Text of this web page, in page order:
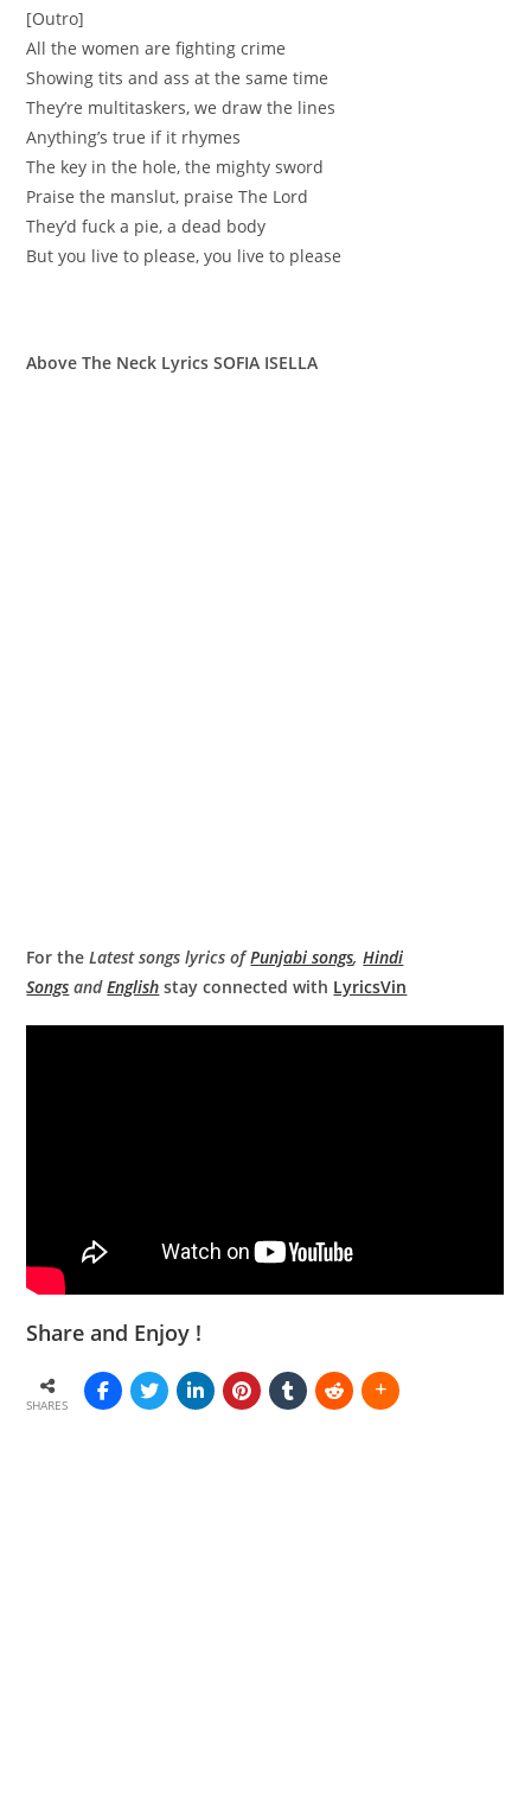
[Outro]
All the women are fighting crime
Showing tits and ass at the same time
They’re multitaskers, we draw the lines
Anything’s true if it rhymes
The key in the hole, the mighty sword
Praise the manslut, praise The Lord
They’d fuck a pie, a dead body
But you live to please, you live to please
Above The Neck Lyrics SOFIA ISELLA
For theLatest songs lyrics ofPunjabi songs,Hindi
Songs andEnglish stay connected with LyricsVin
Share and Enjoy !
SHARES